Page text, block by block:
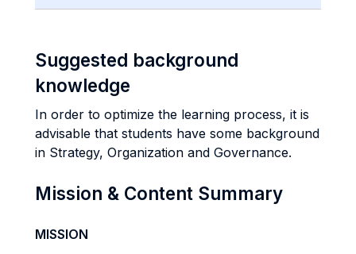
Suggested background
knowledge
In order to optimize the learning process, it is
advisable that students have some background
in Strategy, Organization and Governance.
Mission & Content Summary
MISSION